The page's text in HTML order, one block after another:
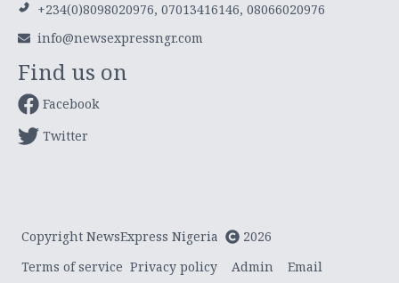
+234(0)8098020976, 07013416146, 08066020976
info@newsexpressngr.com
Find us on
Facebook
Twitter
Copyright NewsExpress Nigeria
2026
Terms of service Privacy policy Admin Email